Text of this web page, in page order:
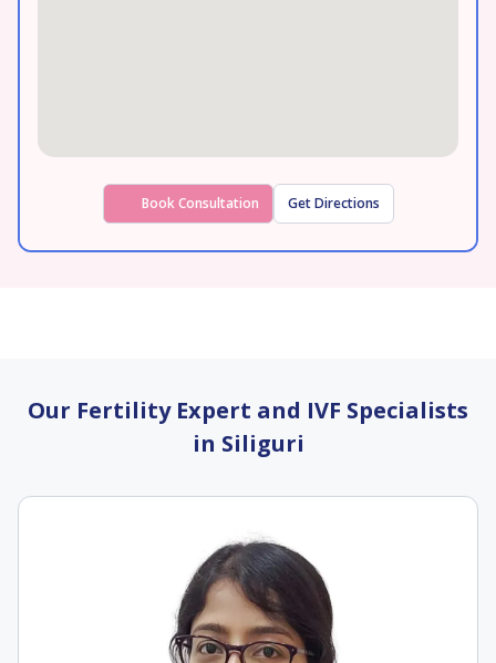
Book Consultation Get Directions
Our Fertility Expert and IVF Specialists
in Siliguri